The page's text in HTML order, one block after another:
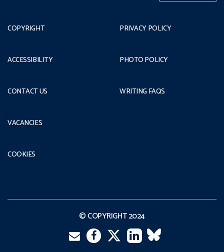
COPYRIGHT
ACCESSIBILITY
CONTACT US
PRIVACY POLICY
PHOTO POLICY
WRITING FAQS
VACANCIES
COOKIES
© COPYRIGHT 2024
EmailFacebookTwitter
LinkedIn
VK